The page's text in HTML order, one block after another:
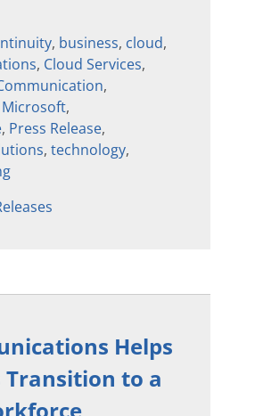
, business, cloud,
, Cloud Services,
,
Microsoft,
, Press Release,
, technology,
Helps
Transition to a